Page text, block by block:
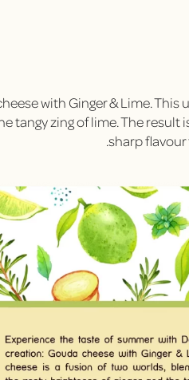
with Ginger & Lime. This
tangy zing of lime. The result
sharp flavour